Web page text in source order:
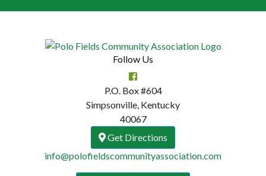
Follow Us
P.O. Box #604
Simpsonville, Kentucky
40067
Get Directions
info@polofieldscommunityassociation.com